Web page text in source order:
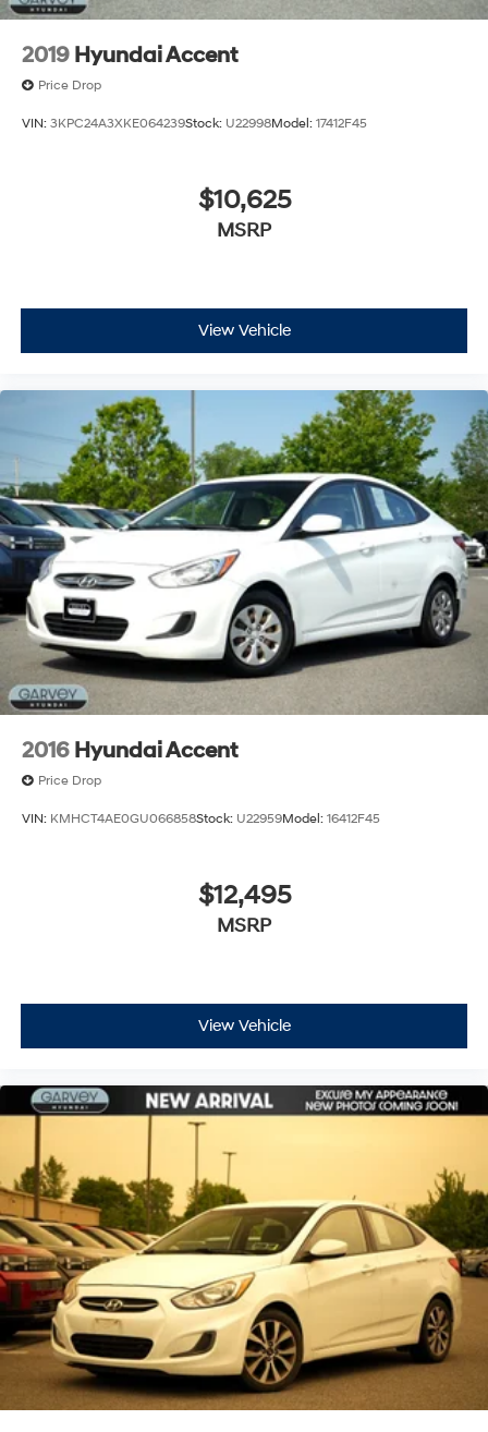
2019 Hyundai Accent
Price Drop
VIN: 3KPC24A3XKE064239Stock: U22998Model: 17412F45
$10,625
MSRP
View Vehicle
2016 Hyundai Accent
Price Drop
VIN: KMHCT4AE0GU066858Stock: U22959Model: 16412F45
$12,495
MSRP
View Vehicle